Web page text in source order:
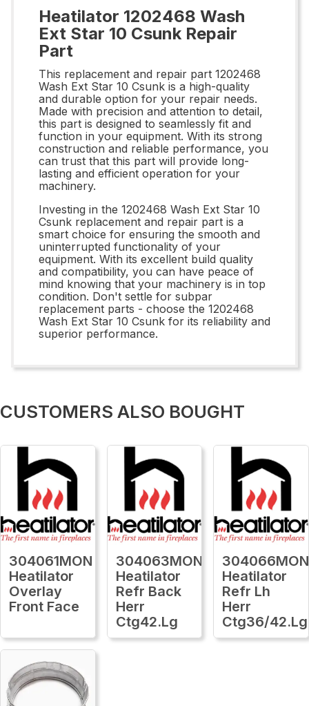
Heatilator 1202468 Wash
Ext Star 10 Csunk Repair
Part
This replacement and repair part 1202468
Wash Ext Star 10 Csunk is a high-quality
and durable option for your repair needs.
Made with precision and attention to detail,
this part is designed to seamlessly fit and
function in your equipment. With its strong
construction and reliable performance, you
can trust that this part will provide long-
lasting and efficient operation for your
machinery.
Investing in the 1202468 Wash Ext Star 10
Csunk replacement and repair part is a
smart choice for ensuring the smooth and
uninterrupted functionality of your
equipment. With its excellent build quality
and compatibility, you can have peace of
mind knowing that your machinery is in top
condition. Don't settle for subpar
replacement parts - choose the 1202468
Wash Ext Star 10 Csunk for its reliability and
superior performance.
CUSTOMERS ALSO BOUGHT
304061MON
Heatilator
Overlay
Front Face
304063MON
Heatilator
Refr Back
Herr
Ctg42.Lg
304066MON
Heatilator
Refr Lh
Herr
Ctg36/42.Lg